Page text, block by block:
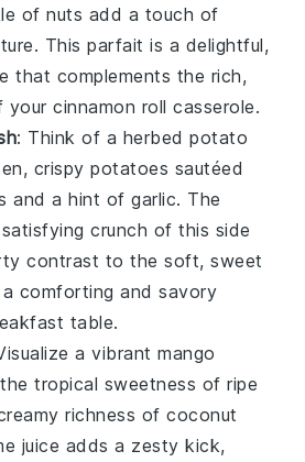
ofnuts add a touch of
This parfait is a delightful,
that complements the rich,
yourcinnamon roll casserole.
: Think of a herbed potato
crispypotatoes sautéed
and a hint ofgarlic. The
crunch of this side
contrast to the soft, sweet
comforting and savory
table.
a vibrantmango
tropical sweetness of ripe
richness ofcoconut
juice adds a zesty kick,